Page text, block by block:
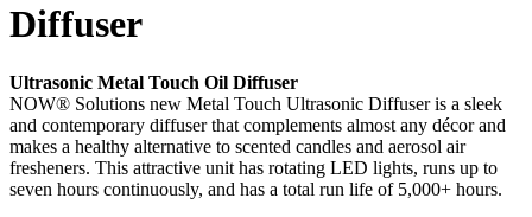
Diffuser
Ultrasonic Metal Touch Oil Diffuser
NOW® Solutions new Metal Touch Ultrasonic Diffuser is a sleek
and contemporary diffuser that complements almost any décor and
makes a healthy alternative to scented candles and aerosol air
fresheners. This attractive unit has rotating LED lights, runs up to
seven hours continuously, and has a total run life of 5,000+ hours.